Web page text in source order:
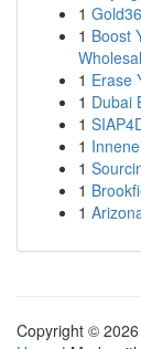
1
1 Boost
1 Erase
1 Dubai
1
1
1
1
1
Copyright ©